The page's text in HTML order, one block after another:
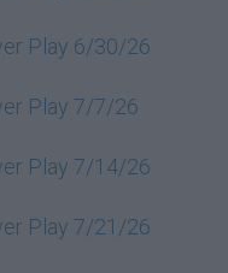
Play 6/30/26
Play 7/7/26
Play 7/14/26
Play 7/21/26